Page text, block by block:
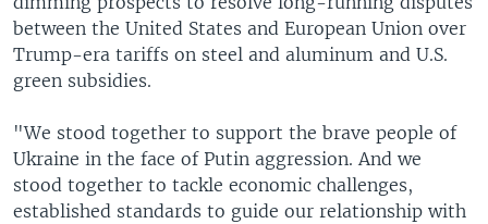
between the United States and European Union over
Trump-era tariffs on steel and aluminum and U.S.
green subsidies.
"We stood together to support the brave people of
Ukraine in the face of Putin aggression. And we
stood together to tackle economic challenges,
established standards to guide our relationship with